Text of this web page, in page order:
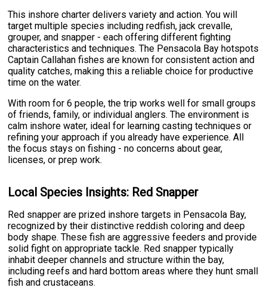
This inshore charter delivers variety and action. You will
target multiple species including redfish, jack crevalle,
grouper, and snapper - each offering different fighting
characteristics and techniques. The Pensacola Bay hotspots
Captain Callahan fishes are known for consistent action and
quality catches, making this a reliable choice for productive
time on the water.
With room for 6 people, the trip works well for small groups
of friends, family, or individual anglers. The environment is
calm inshore water, ideal for learning casting techniques or
refining your approach if you already have experience. All
the focus stays on fishing - no concerns about gear,
licenses, or prep work.
Local Species Insights: Red Snapper
Red snapper are prized inshore targets in Pensacola Bay,
recognized by their distinctive reddish coloring and deep
body shape. These fish are aggressive feeders and provide
solid fight on appropriate tackle. Red snapper typically
inhabit deeper channels and structure within the bay,
including reefs and hard bottom areas where they hunt small
fish and crustaceans.